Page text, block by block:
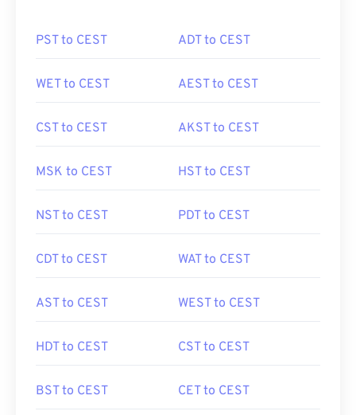
PST to CEST ADT to CEST
WET to CEST AEST to CEST
CST to CEST AKST to CEST
MSK to CEST HST to CEST
NST to CEST PDT to CEST
CDT to CEST WAT to CEST
AST to CEST WEST to CEST
HDT to CEST CST to CEST
BST to CEST CET to CEST